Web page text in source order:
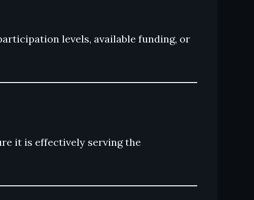
levels, available funding, or
it is effectively serving the